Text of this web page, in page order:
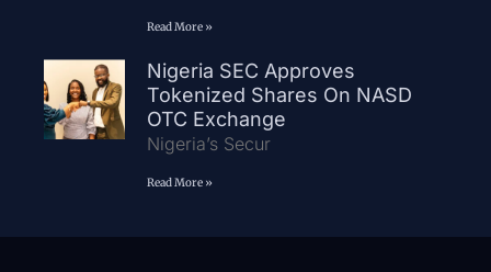
Read More »
Nigeria SEC Approves
Tokenized Shares On NASD
OTC Exchange
Nigeria’s Secur
Read More »